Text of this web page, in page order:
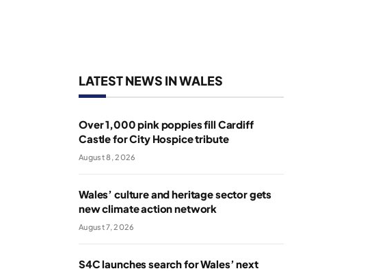
LATEST NEWS IN WALES
Over 1,000 pink poppies fill Cardiff
Castle for City Hospice tribute
August 8, 2026
Wales’ culture and heritage sector gets
new climate action network
August 7, 2026
S4C launches search for Wales’ next